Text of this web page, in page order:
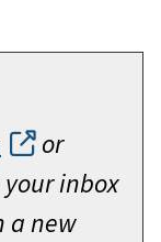
or
inbox
a new